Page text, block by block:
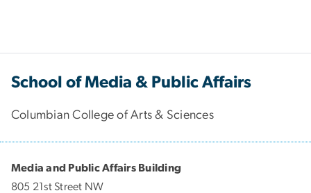
School of Media & Public Affairs
Columbian College of Arts & Sciences
Media and Public Affairs Building
805 21st Street NW